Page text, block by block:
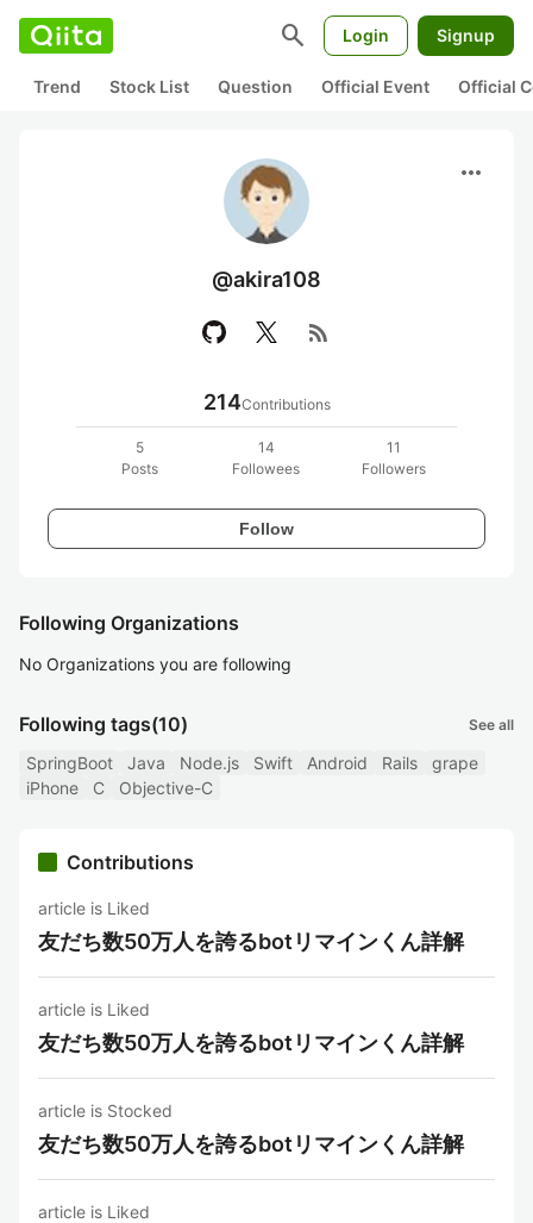
search Login Signup
Trend Stock List Question Official Event Official
more_horiz
@akira108
rss_feed
214Contributions
5
Posts
14
Followees
11
Followers
Follow
Following Organizations
No Organizations you are following
Following tags(10) See all
SpringBoot Java Node.js Swift Android Rails
grape
iPhone
C Objective-C
Contributions
article is Liked
友だち数50万人を誇るbotリマインくん詳解
article is Liked
友だち数50万人を誇るbotリマインくん詳解
article is Stocked
友だち数50万人を誇るbotリマインくん詳解
article is Liked